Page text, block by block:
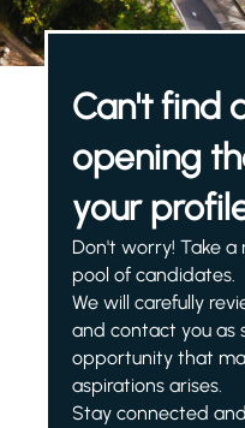
Can't find
opening
your
Don't worry! Take
pool of candidates.
We will carefully
and contact you as
opportunity that
aspirations arises.
Stay connected